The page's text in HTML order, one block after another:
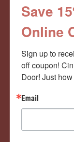
Save
Online
Sign up to
off coupon!
Door! Just
Email